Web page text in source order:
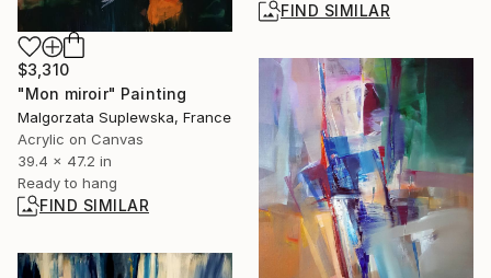
FIND SIMILAR
$3,310
"Mon miroir" Painting
Malgorzata Suplewska, France
Acrylic on Canvas
39.4 x 47.2 in
Ready to hang
FIND SIMILAR